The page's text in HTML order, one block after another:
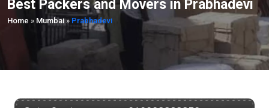
Best Packers and Movers in Prabhadevi
Home » Mumbai» Prabhadevi